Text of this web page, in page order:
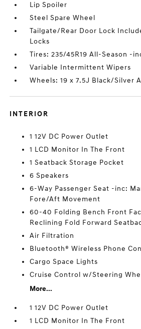
Lip Spoiler
Steel Spare Wheel
Tailgate/Rear Door Lock
Locks
Tires: 235/45R19 All-Season -
Variable Intermittent Wipers
Wheels: 19 x 7.5J Black/Silver
INTERIOR
1 12V DC Power Outlet
1 LCD Monitor In The Front
1 Seatback Storage Pocket
6 Speakers
6-Way Passenger Seat -inc:
Fore/Aft Movement
60-40 Folding Bench Front
Reclining Fold Forward
Air Filtration
Bluetooth® Wireless Phone
Cargo Space Lights
Cruise Control w/Steering
More...
1 12V DC Power Outlet
1 LCD Monitor In The Front